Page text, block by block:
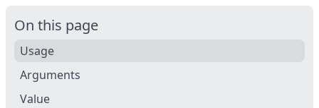
On this page
Usage
Arguments
Value